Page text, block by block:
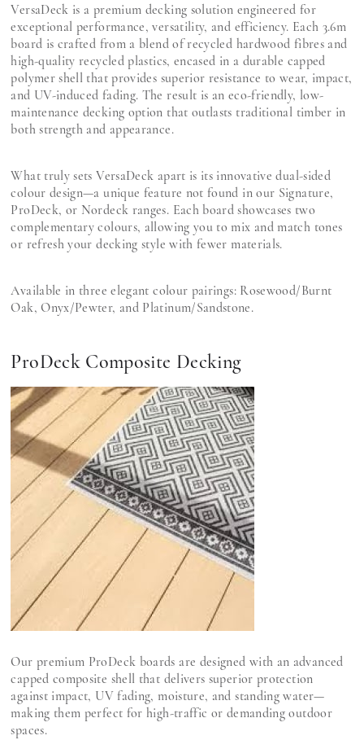
VersaDeck is a premium decking solution engineered for
exceptional performance, versatility, and efficiency. Each 3.6m
board is crafted from a blend of recycled hardwood fibres and
high-quality recycled plastics, encased in a durable capped
polymer shell that provides superior resistance to wear, impact,
and UV-induced fading. The result is an eco-friendly, low-
maintenance decking option that outlasts traditional timber in
both strength and appearance.
What truly sets VersaDeck apart is its innovative dual-sided
colour design—a unique feature not found in our Signature,
ProDeck, or Nordeck ranges. Each board showcases two
complementary colours, allowing you to mix and match tones
or refresh your decking style with fewer materials.
Available in three elegant colour pairings: Rosewood/Burnt
Oak, Onyx/Pewter, and Platinum/Sandstone.
ProDeck Composite Decking
Our premium ProDeck boards are designed with an advanced
capped composite shell that delivers superior protection
against impact, UV fading, moisture, and standing water—
making them perfect for high-traffic or demanding outdoor
spaces.